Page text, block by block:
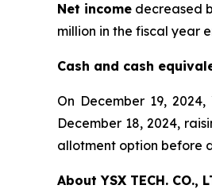
Net income decreased
million in the fiscal year
Cash and cash
On December 19,
December 18, 2024,
allotment option before
About YSX TECH. CO.,